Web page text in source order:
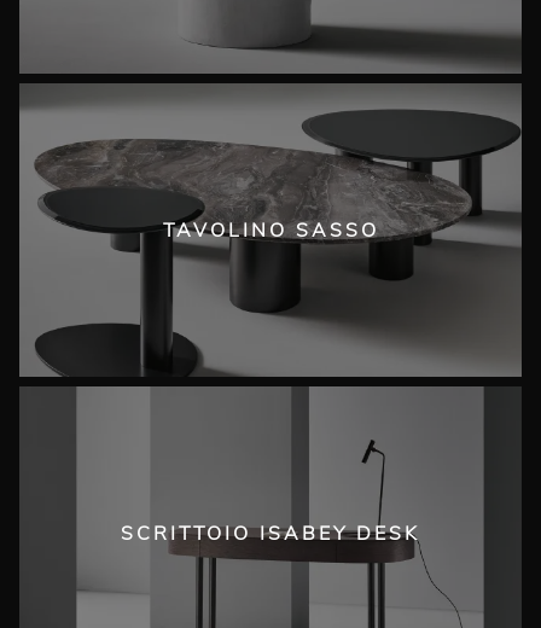
TAVOLINO SASSO
SCRITTOIO ISABEY DESK